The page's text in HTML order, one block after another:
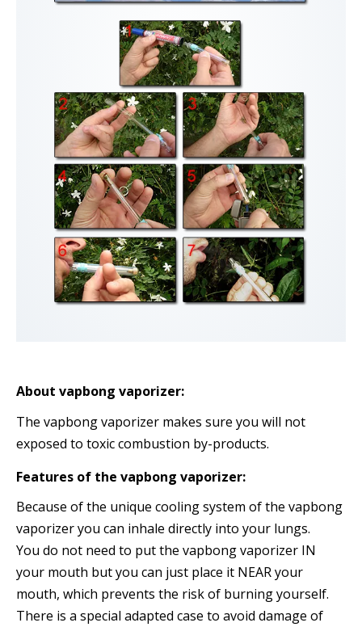
About vapbong vaporizer:
The vapbong vaporizer makes sure you will not
exposed to toxic combustion by-products.
Features of the vapbong vaporizer:
Because of the unique cooling system of the vapbong
vaporizer you can inhale directly into your lungs.
You do not need to put the vapbong vaporizer IN
your mouth but you can just place it NEAR your
mouth, which prevents the risk of burning yourself.
There is a special adapted case to avoid damage of